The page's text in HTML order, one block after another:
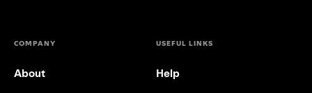
COMPANY
About
USEFUL LINKS
Help